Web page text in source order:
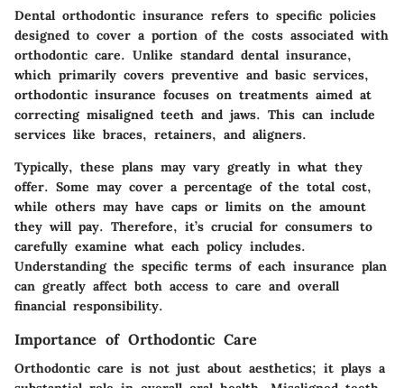
Dental orthodontic insurance refers to specific policies
designed to cover a portion of the costs associated with
orthodontic care. Unlike standard dental insurance,
which primarily covers preventive and basic services,
orthodontic insurance focuses on treatments aimed at
correcting misaligned teeth and jaws. This can include
services like braces, retainers, and aligners.
Typically, these plans may vary greatly in what they
offer. Some may cover a percentage of the total cost,
while others may have caps or limits on the amount
they will pay. Therefore, it’s crucial for consumers to
carefully examine what each policy includes.
Understanding the specific terms of each insurance plan
can greatly affect both access to care and overall
financial responsibility.
Importance of Orthodontic Care
Orthodontic care is not just about aesthetics; it plays a